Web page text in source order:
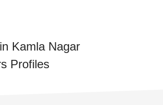
Kamla Nagar
Profiles